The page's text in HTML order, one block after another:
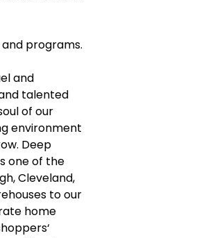
programs.
and
talented
of our
environment
Deep
one of the
Cleveland,
to our
home